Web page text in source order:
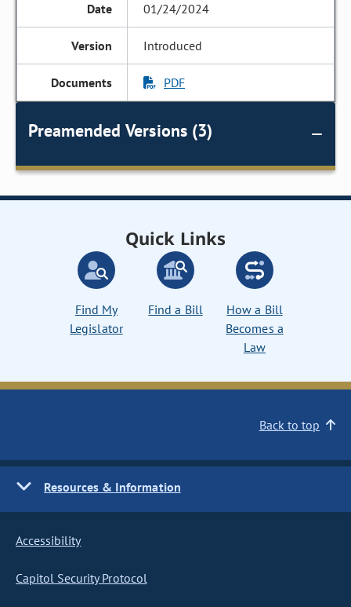
01/24/2024
Introduced
PDF
Preamended Versions (3)
Quick Links
Find My
Legislator
Find a Bill
How a Bill
Becomes a
Law
Back to top
Resources & Information
Accessibility
Capitol Security Protocol